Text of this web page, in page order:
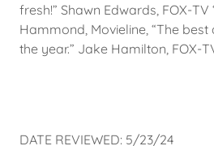
fresh!” Shawn Edwards, FOX-TV
Hammond, Movieline, “The
the year.” Jake Hamilton, FOX-
DATE REVIEWED: 5/23/24